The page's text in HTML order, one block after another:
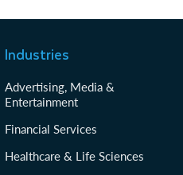
Industries
Advertising, Media &
Entertainment
Financial Services
Healthcare & Life Sciences